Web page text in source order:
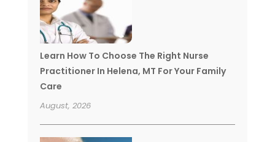
Learn How To Choose The Right Nurse
Practitioner In Helena, MT For Your Family
Care
August, 2026